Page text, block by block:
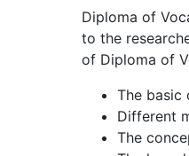
Diploma of
to the
of Diploma of
The basic
Different
The